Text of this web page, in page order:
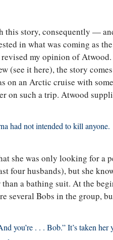
this story, consequently —
in what was coming as
my opinion of
(see it here), the story
on an Arctic cruise with
on such a trip. Atwood
had not intended to kill anyone.
she was only looking for a
four husbands), but she
than a bathing suit. At the
several Bobs in the group,
you’re . . . Bob.” It’s taken